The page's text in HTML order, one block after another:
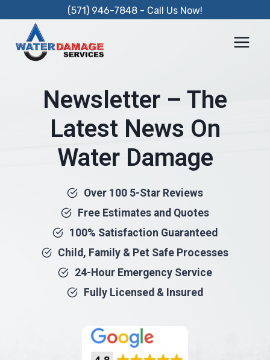
content
(571) 946-7848 - Call Us Now!
Newsletter – The
Latest News On
Water Damage
Over 100 5-Star Reviews
Free Estimates and Quotes
100% Satisfaction Guaranteed
Child, Family & Pet Safe Processes
24-Hour Emergency Service
Fully Licensed & Insured